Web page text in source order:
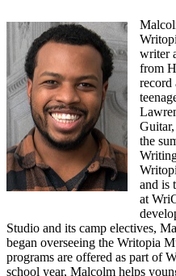
writer
from
record
the
and is
at
Studio and its camp electives,
began overseeing the Writopia
programs are offered as part of
school year, Malcolm helps